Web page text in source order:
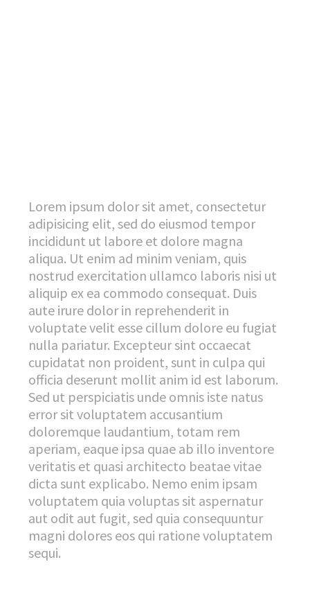
Lorem ipsum dolor sit amet, consectetur
adipisicing elit, sed do eiusmod tempor
incididunt ut labore et dolore magna
aliqua. Ut enim ad minim veniam, quis
nostrud exercitation ullamco laboris nisi ut
aliquip ex ea commodo consequat. Duis
aute irure dolor in reprehenderit in
voluptate velit esse cillum dolore eu fugiat
nulla pariatur. Excepteur sint occaecat
cupidatat non proident, sunt in culpa qui
officia deserunt mollit anim id est laborum.
Sed ut perspiciatis unde omnis iste natus
error sit voluptatem accusantium
doloremque laudantium, totam rem
aperiam, eaque ipsa quae ab illo inventore
veritatis et quasi architecto beatae vitae
dicta sunt explicabo. Nemo enim ipsam
voluptatem quia voluptas sit aspernatur
aut odit aut fugit, sed quia consequuntur
magni dolores eos qui ratione voluptatem
sequi.